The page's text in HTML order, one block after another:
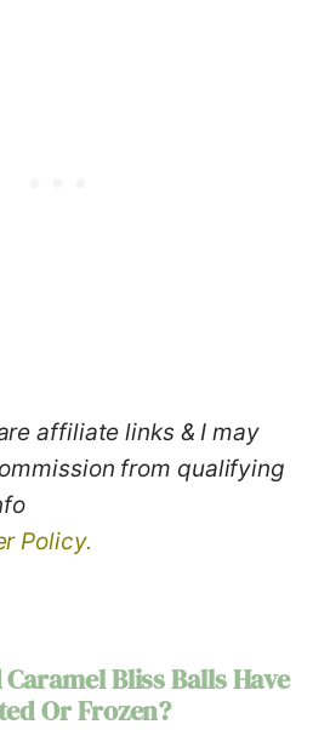
affiliate links & I may
from qualifying
Policy.
Bliss BallsHave
Or Frozen?